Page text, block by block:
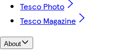
Tesco Photo
Tesco Magazine
About